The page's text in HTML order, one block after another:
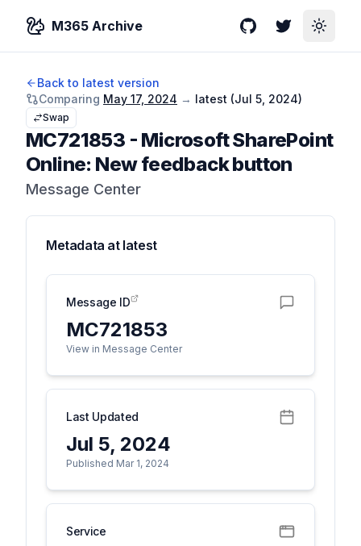
M365 Archive GitHubTwitterToggle
Back to latest version
Comparing May 17, 2024 → latest (Jul 5, 2024)
Swap
MC721853 - Microsoft SharePoint
Online: New feedback button
Message Center
Metadata at latest
Message ID
MC721853
View in Message Center
Last Updated
Jul 5, 2024
Published Mar 1, 2024
Service